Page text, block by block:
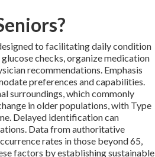
to facilitating daily condition
checks, organize medication
recommendations. Emphasis
preferences and capabilities.
surroundings, which commonly
in older populations, with Type
Delayed identification can
Data from authoritative
rates in those beyond 65,
factors by establishing sustainable